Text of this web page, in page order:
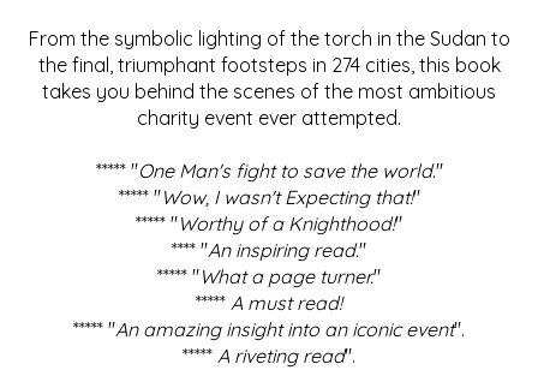
From the symbolic lighting of the torch in the Sudan to
the final, triumphant footsteps in 274 cities, this book
takes you behind the scenes of the most ambitious
charity event ever attempted.
***** "One Man's fight to save the world."
***** "Wow, I wasn't Expecting that!"
***** "Worthy of a Knighthood!"
**** "An inspiring read."
***** "What a page turner."
***** A must read!
***** "An amazing insight into an iconic event".
***** A riveting read".